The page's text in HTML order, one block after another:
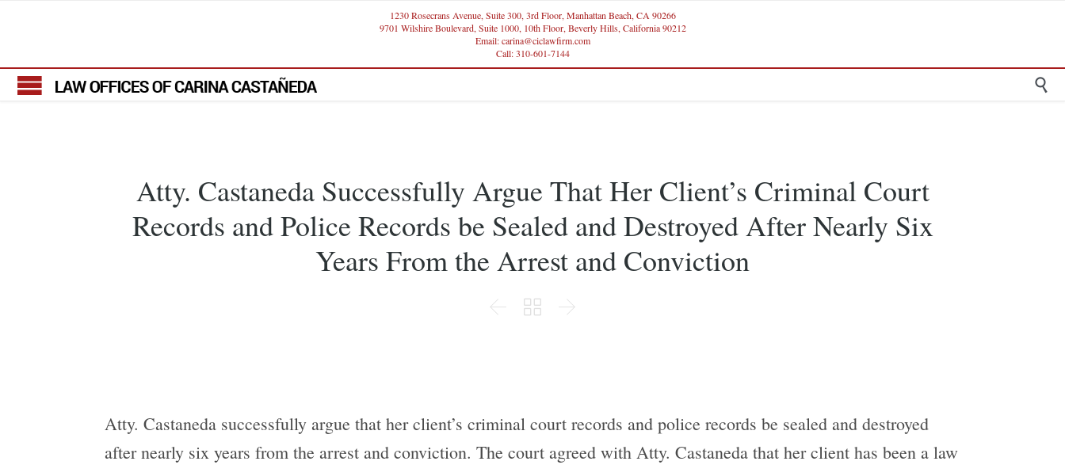
1230 Rosecrans Avenue, Suite 300, 3rd Floor, Manhattan Beach, CA 90266
9701 Wilshire Boulevard, Suite 1000, 10th Floor, Beverly Hills, California 90212
Email: carina@ciclawfirm.com
Call: 310-601-7144

Atty. Castaneda Successfully Argue That Her Client’s Criminal Court
Records and Police Records be Sealed and Destroyed After Nearly Six
Years From the Arrest and Conviction
  
Atty. Castaneda successfully argue that her client’s criminal court records and police records be sealed and destroyed
after nearly six years from the arrest and conviction. The court agreed with Atty. Castaneda that her client has been a law